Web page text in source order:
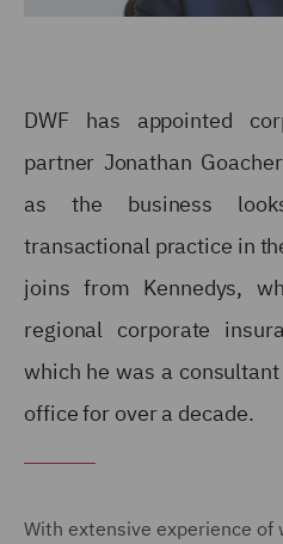
DWF has appointed
partner Jonathan
as the business
transactional practice in
joins from Kennedys,
regional corporate
which he was a
office for over a decade.
With extensive experience of